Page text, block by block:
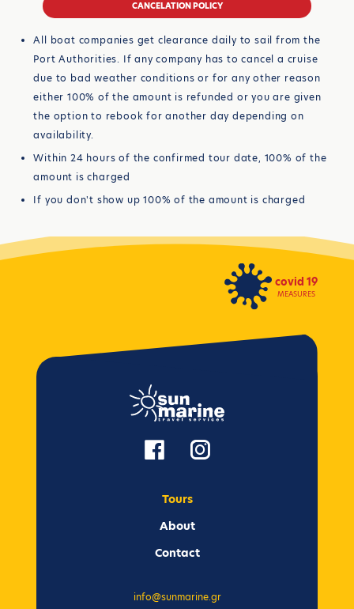
CANCELATION POLICY
All boat companies get clearance daily to sail from the
Port Authorities. If any company has to cancel a cruise
due to bad weather conditions or for any other reason
either 100% of the amount is refunded or you are given
the option to rebook for another day depending on
availability.
Within 24 hours of the confirmed tour date, 100% of the
amount is charged
If you don't show up 100% of the amount is charged
covid 19
MEASURES
Tours
Αbout
Contact
info@sunmarine.gr